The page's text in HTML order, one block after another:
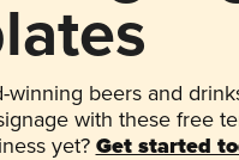
winning beers and
with these free
yet? Get started